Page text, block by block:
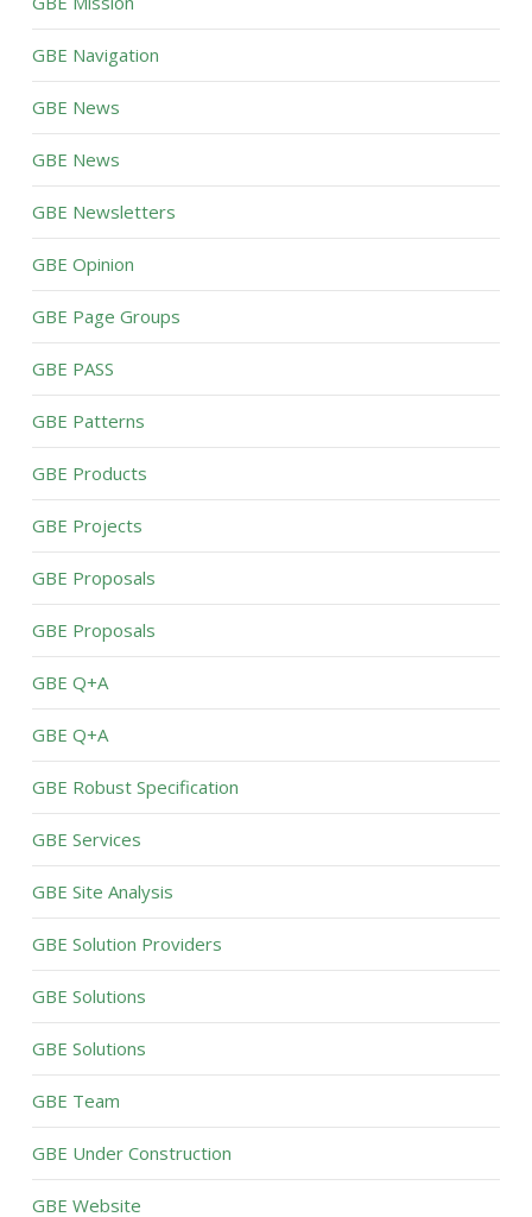
GBE Navigation
GBE News
GBE News
GBE Newsletters
GBE Opinion
GBE Page Groups
GBE PASS
GBE Patterns
GBE Products
GBE Projects
GBE Proposals
GBE Proposals
GBE Q+A
GBE Q+A
GBE Robust Specification
GBE Services
GBE Site Analysis
GBE Solution Providers
GBE Solutions
GBE Solutions
GBE Team
GBE Under Construction
GBE Website